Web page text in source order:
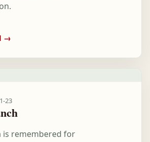
→
23
is remembered for